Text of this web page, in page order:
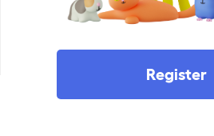
Register